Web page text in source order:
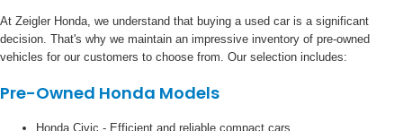
At Zeigler Honda, we understand that buying a used car is a significant
decision. That's why we maintain an impressive inventory of pre-owned
vehicles for our customers to choose from. Our selection includes:
Pre-Owned Honda Models
Honda Civic - Efficient and reliable compact cars